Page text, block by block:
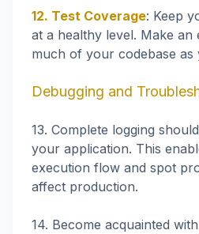
12. Test Coverage: Keep
at a healthy level. Make an
much of your codebase as
Debugging and
13. Complete logging
your application. This
execution flow and spot
affect production.
14. Become acquainted